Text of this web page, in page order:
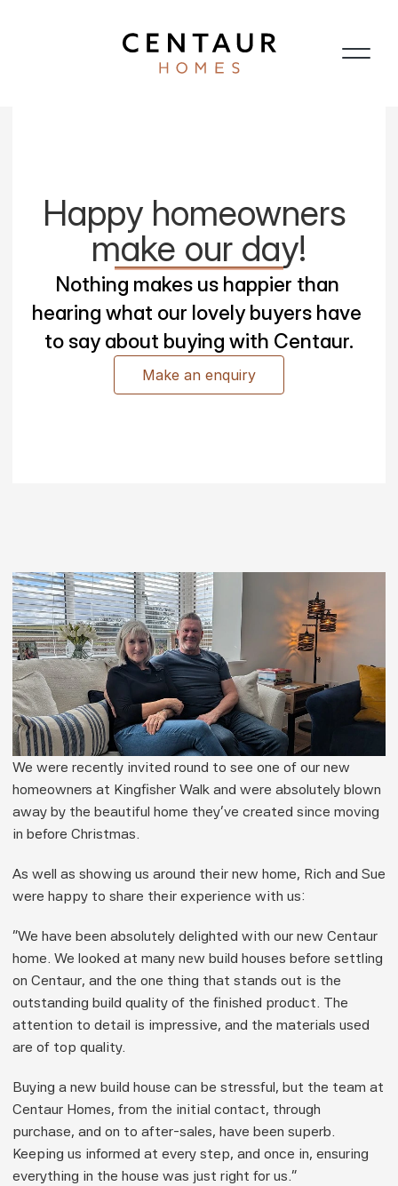
Happy homeowners
make our day!
Nothing makes us happier than
hearing what our lovely buyers have
to say about buying with Centaur.
Make an enquiry
We were recently invited round to see one of our new
homeowners at Kingfisher Walk and were absolutely blown
away by the beautiful home they’ve created since moving
in before Christmas.
As well as showing us around their new home, Rich and Sue
were happy to share their experience with us:
“We have been absolutely delighted with our new Centaur
home. We looked at many new build houses before settling
on Centaur, and the one thing that stands out is the
outstanding build quality of the finished product. The
attention to detail is impressive, and the materials used
are of top quality.
Buying a new build house can be stressful, but the team at
Centaur Homes, from the initial contact, through
purchase, and on to after-sales, have been superb.
Keeping us informed at every step, and once in, ensuring
everything in the house was just right for us.”